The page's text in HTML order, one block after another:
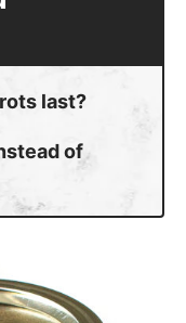
last?
of